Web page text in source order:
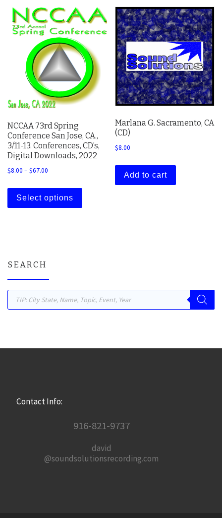
NCCAA 73rd Spring
Conference San Jose, CA.,
3/11-13. Conferences, CD’s,
Digital Downloads, 2022
$8.00 – $67.00 Price range: $8.00 through $67.00
Select options
This product has multiple variants. The
Marlana G. Sacramento, CA
(CD)
$8.00
Add to cart
SEARCH
Products search
Contact Info:
916-821-9737
david
@soundsolutionsrecording.com